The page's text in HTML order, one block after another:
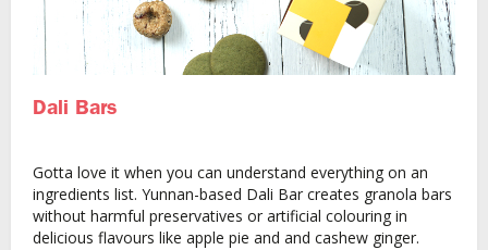
Dali Bars
Gotta love it when you can understand everything on an
ingredients list. Yunnan-based Dali Bar creates granola bars
without harmful preservatives or artificial colouring in
delicious flavours like apple pie and and cashew ginger.